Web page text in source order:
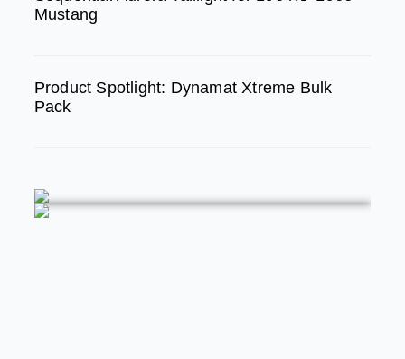
Mustang
Product Spotlight: Dynamat Xtreme Bulk
Pack